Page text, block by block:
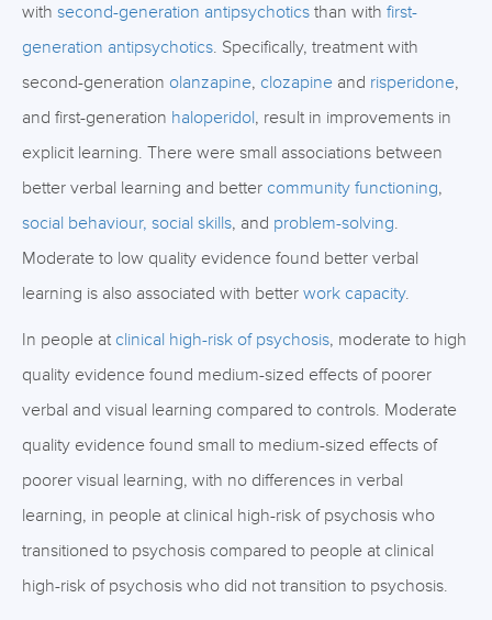
with second-generation antipsychotics than with first-
generation antipsychotics. Specifically, treatment with
second-generation olanzapine, clozapine and risperidone,
and first-generation haloperidol, result in improvements in
explicit learning. There were small associations between
better verbal learning and better community functioning,
social behaviour, social skills, and problem-solving.
Moderate to low quality evidence found better verbal
learning is also associated with better work capacity.
In people at clinical high-risk of psychosis, moderate to high
quality evidence found medium-sized effects of poorer
verbal and visual learning compared to controls. Moderate
quality evidence found small to medium-sized effects of
poorer visual learning, with no differences in verbal
learning, in people at clinical high-risk of psychosis who
transitioned to psychosis compared to people at clinical
high-risk of psychosis who did not transition to psychosis.